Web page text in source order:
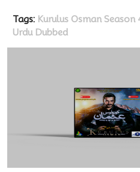
Tags: Kurulus Osman Season
Urdu Dubbed